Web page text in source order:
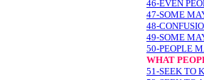
46-EVEN
47-SOME
48-
49-SOME
50-PEOPLE
WHAT
51-SEEK TO